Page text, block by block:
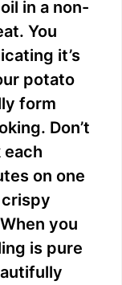
in a non-
You
it’s
potato
form
Don’t
on one
you
is pure